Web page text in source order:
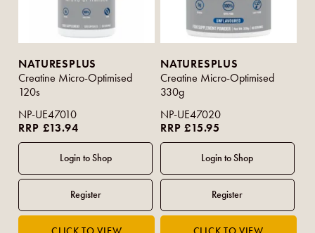
NATURESPLUS
Creatine Micro-Optimised
120s
NP-UE47010
RRP £13.94
NATURESPLUS
Creatine Micro-Optimised
330g
NP-UE47020
RRP £15.95